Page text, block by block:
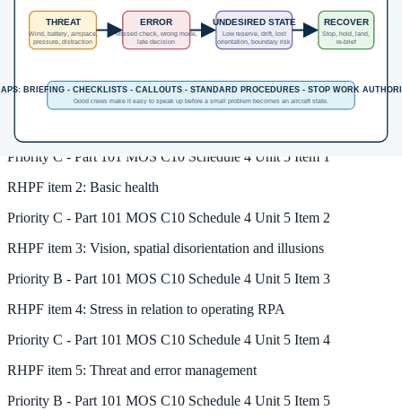
practical flying and assessment with a certified provider.
Enrol in the RePL CourseView Course Details
Unit MOS coverage
Priority C - Part 101 MOS C10 Schedule 4 Unit 5 Item 1
RHPF item 2: Basic health
Priority C - Part 101 MOS C10 Schedule 4 Unit 5 Item 2
RHPF item 3: Vision, spatial disorientation and illusions
Priority B - Part 101 MOS C10 Schedule 4 Unit 5 Item 3
RHPF item 4: Stress in relation to operating RPA
Priority C - Part 101 MOS C10 Schedule 4 Unit 5 Item 4
RHPF item 5: Threat and error management
Priority B - Part 101 MOS C10 Schedule 4 Unit 5 Item 5